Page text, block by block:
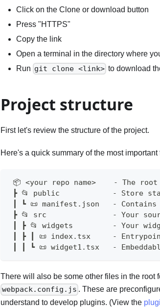
Click on the Clone or download button
Press "HTTPS"
Copy the link
Open a terminal in the directory where
Run git clone <link> to download
Project structure
First let's review the structure of the project.
Here's a quick summary of the most important
📦 <your repo name>    - The
┣ 📂 public            - Store
┃ ┗ 📜 manifest.json   -
┣ 📂 src               - Your
┃ ┣ 📂 widgets         - Your
┃ ┣ ┃ 📜 index.tsx     -
┃ ┃ ┗ 📜 widget1.tsx   -
There will also be some other files in the root
webpack.config.js . These are
understand to develop plugins. (View the